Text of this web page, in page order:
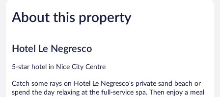
1,180
reviews
About this property
Hotel Le Negresco
5-star hotel in Nice City Centre
Catch some rays on Hotel Le Negresco's private sand beach or
spend the day relaxing at the full-service spa. Then enjoy a meal